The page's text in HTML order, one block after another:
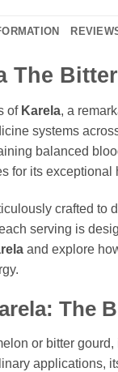
The
of Karela, a
systems
balanced
for its
crafted to
serving is
and explore
: The
or bitter
applications,